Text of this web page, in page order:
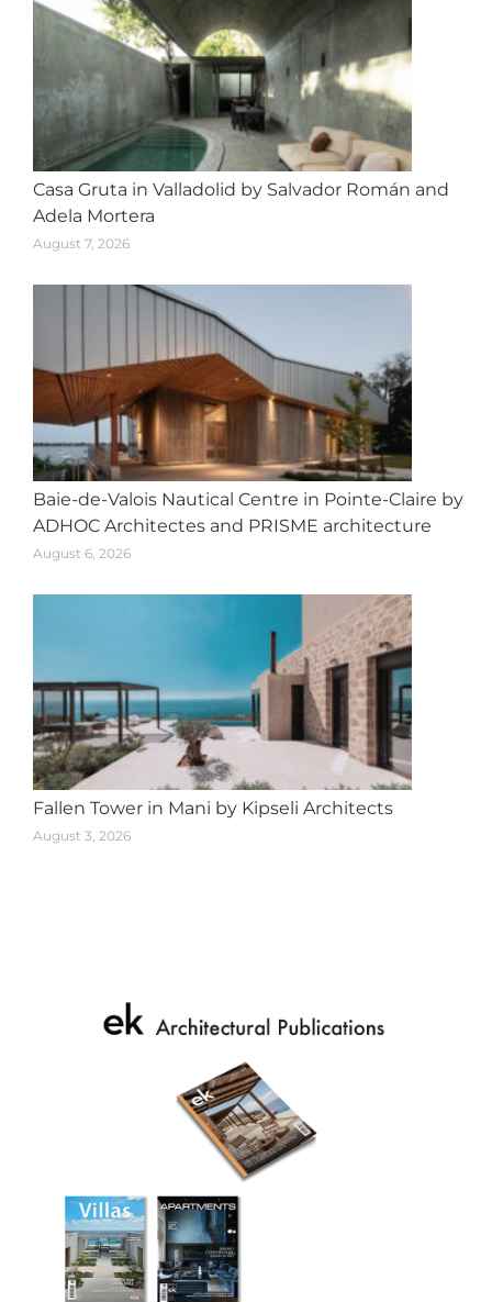
Casa Gruta in Valladolid by Salvador Román and
Adela Mortera
August 7, 2026
Baie-de-Valois Nautical Centre in Pointe-Claire by
ADHOC Architectes and PRISME architecture
August 6, 2026
Fallen Tower in Mani by Kipseli Architects
August 3, 2026